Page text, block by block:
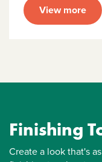
View more
Finishing
Create a look that's